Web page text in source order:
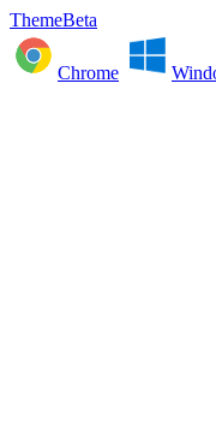
ThemeBeta
Chrome